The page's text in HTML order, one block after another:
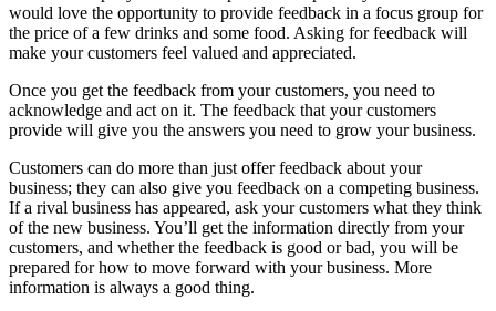
would love the opportunity to provide feedback in a focus group for
the price of a few drinks and some food. Asking for feedback will
make your customers feel valued and appreciated.
Once you get the feedback from your customers, you need to
acknowledge and act on it. The feedback that your customers
provide will give you the answers you need to grow your business.
Customers can do more than just offer feedback about your
business; they can also give you feedback on a competing business.
If a rival business has appeared, ask your customers what they think
of the new business. You’ll get the information directly from your
customers, and whether the feedback is good or bad, you will be
prepared for how to move forward with your business. More
information is always a good thing.